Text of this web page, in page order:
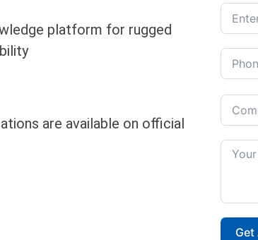
platform for rugged
are available on official
Get